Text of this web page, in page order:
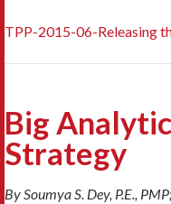
TPP-2015-06-Releasing
Big
Strategy
By Soumya S. Dey, P.E., PMP;